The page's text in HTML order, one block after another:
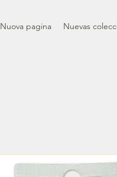
Nuova pagina Nuevas